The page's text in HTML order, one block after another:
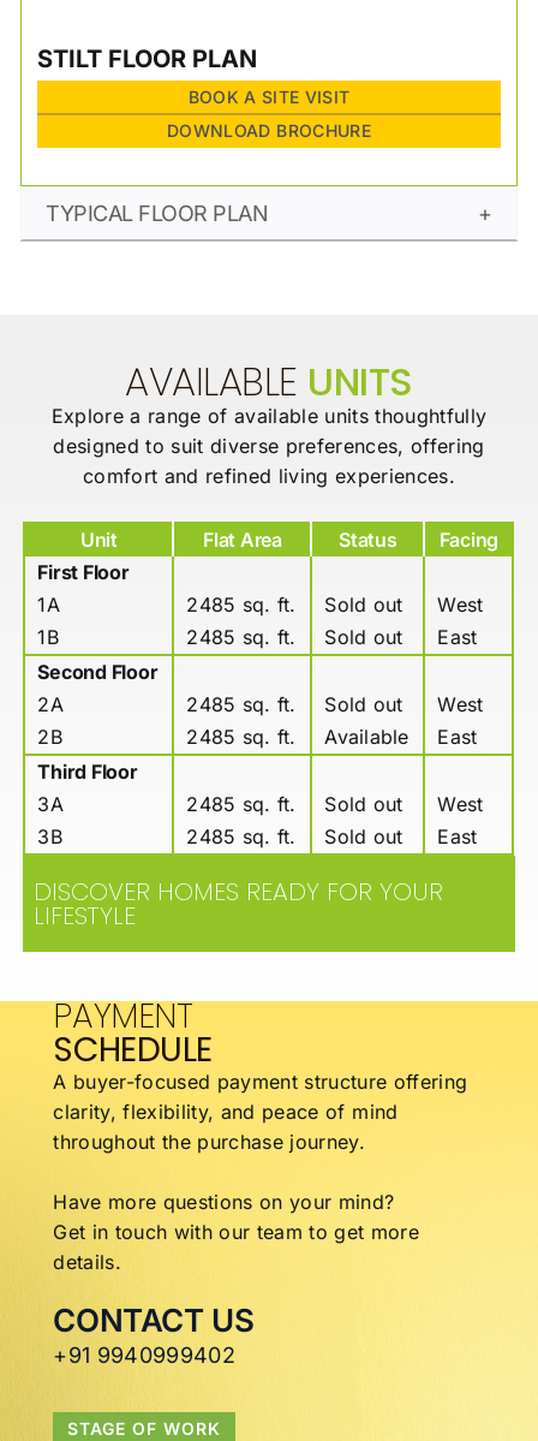
STILT FLOOR PLAN
BOOK A SITE VISIT
DOWNLOAD BROCHURE
TYPICAL FLOOR PLAN
AVAILABLE UNITS
Explore a range of available units thoughtfully
designed to suit diverse preferences, offering
comfort and refined living experiences.
Unit Flat Area Status
Facing
First Floor
1A
2485 sq. ft. Sold out
West
1B
2485 sq. ft. Sold out
East
Second Floor
2A
2485 sq. ft. Sold out
West
2B
2485 sq. ft. Available
East
Third Floor
3A
2485 sq. ft. Sold out
West
3B
2485 sq. ft. Sold out East
DISCOVER HOMES READY FOR YOUR
LIFESTYLE
PAYMENT
SCHEDULE
A buyer-focused payment structure offering
clarity, flexibility, and peace of mind
throughout the purchase journey.
Have more questions on your mind?
Get in touch with our team to get more
details.
CONTACT US
+91 9940999402
STAGE OF WORK